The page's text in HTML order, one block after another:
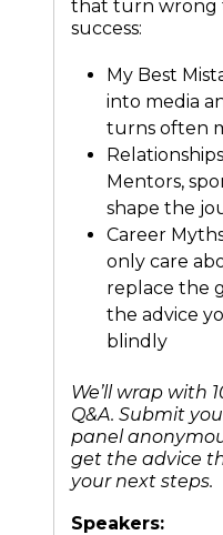
that turn wrong
success:
My Best
into media
turns often
Mentors,
shape the
Career
only care
replace the
the advice
blindly
We’ll wrap with
Q&A. Submit
panel
get the advice
your next steps.
Speakers: